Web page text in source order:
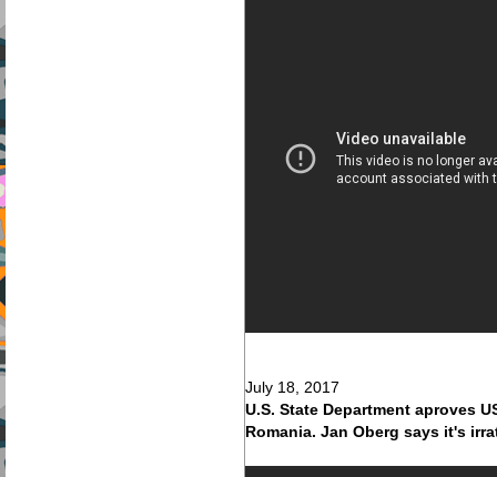
July 18, 2017
U.S. State Department aproves
Romania. Jan Oberg says it's